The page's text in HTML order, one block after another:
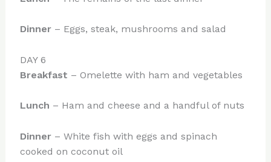
Dinner– Eggs, steak, mushrooms and salad
DAY 6
Breakfast – Omelette with ham and vegetables
Lunch – Ham and cheese and a handful of nuts
Dinner– White fish with eggs and spinach
cooked on coconut oil